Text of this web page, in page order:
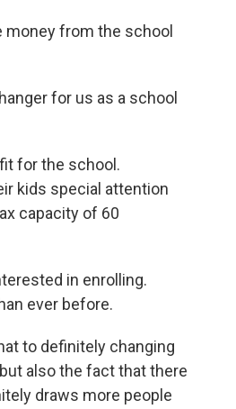
from the school
for us as a school
for the school.
kids special attention
capacity of 60
in enrolling.
ever before.
to definitely changing
also the fact that there
draws more people